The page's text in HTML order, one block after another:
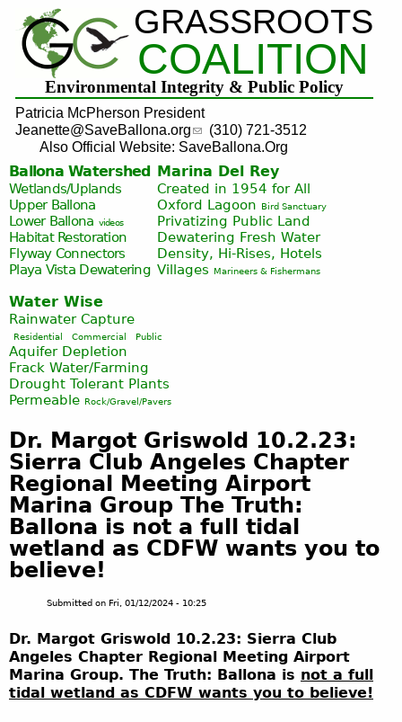
Jump to navigation
GRASSROOTS
COALITION
Environmental Integrity & Public Policy
Patricia McPherson President
Jeanette@SaveBallona.org
(310) 721-3512
Also Official Website: SaveBallona.Org
Ballona Watershed
Wetlands/Uplands
Upper Ballona
Lower Ballona videos
Habitat Restoration
Flyway Connectors
Playa Vista Dewatering
Marina Del Rey
Created in 1954 for All
Oxford Lagoon
Bird Sanctuary
Privatizing Public Land
Dewatering Fresh Water
Density, Hi-Rises, Hotels
Villages
Marineers & Fishermans
Water Wise
Rainwater Capture
Residential Commercial Public
Aquifer Depletion
Frack Water/Farming
Drought Tolerant Plants
Permeable Rock/Gravel/Pavers
Dr. Margot Griswold 10.2.23:
Sierra Club Angeles Chapter
Regional Meeting Airport
Marina Group The Truth:
Ballona is not a full tidal
wetland as CDFW wants you to
believe!
Submitted on Fri, 01/12/2024 - 10:25
Dr. Margot Griswold 10.2.23: Sierra Club
Angeles Chapter Regional Meeting Airport
Marina Group. The Truth: Ballona is not a full
tidal wetland as CDFW wants you to believe!